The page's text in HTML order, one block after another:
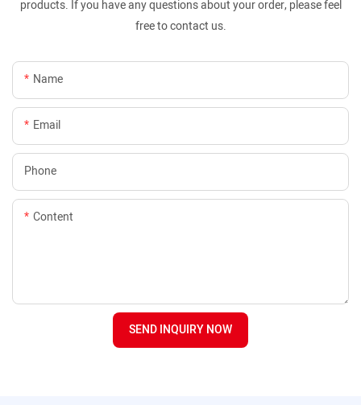
products. If you have any questions about your order, please feel
free to contact us.
Name
Email
Phone
Content
SEND INQUIRY NOW